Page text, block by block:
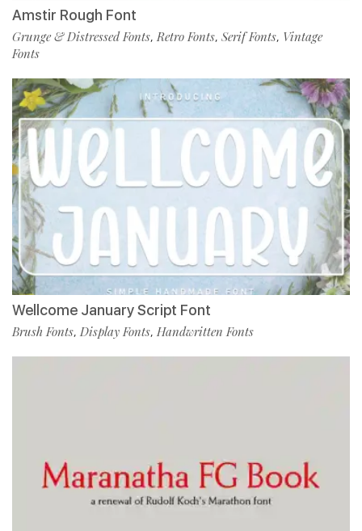
Amstir Rough Font
Grunge & Distressed Fonts,Retro Fonts, Serif Fonts, Vintage
Fonts
Wellcome January Script Font
Brush Fonts, Display Fonts, Handwritten Fonts